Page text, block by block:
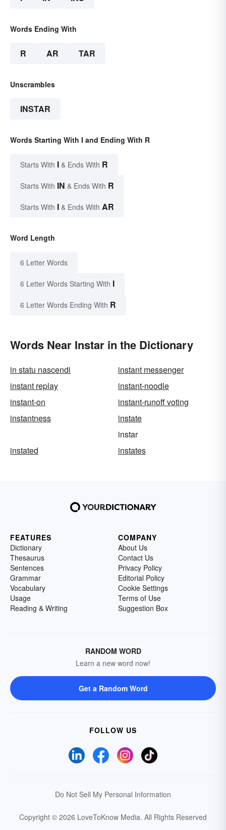
Words Ending With
R AR TAR
Unscrambles
INSTAR
Words Starting With I and Ending With R
Starts With I & Ends With R
Starts With IN & Ends With R
Starts With I & Ends With AR
Word Length
6 Letter Words
6 Letter Words Starting With I
6 Letter Words Ending With R
Words Near Instar in the Dictionary
in statu nascendi
instant messenger
instant replay
instant-noodle
instant-on
instant-runoff voting
instantness
instate
instar
instated
instates
FEATURES
Dictionary
Thesaurus
Sentences
Grammar
Vocabulary
Usage
Reading & Writing
COMPANY
About Us
Contact Us
Privacy Policy
Editorial Policy
Cookie Settings
Terms of Use
Suggestion Box
RANDOM WORD
Learn a new word now!
Get a Random Word
FOLLOW US
Do Not Sell My Personal Information
Copyright © 2026 LoveToKnow Media. All Rights Reserved